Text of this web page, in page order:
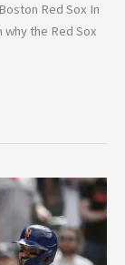
Red Sox In
the Red Sox